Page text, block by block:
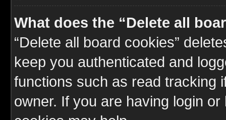
What does the “Delete all
“Delete all board cookies”
keep you authenticated and
functions such as read tracking
owner. If you are having login